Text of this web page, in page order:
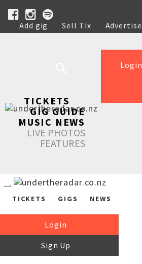
Add gig Sell Tix Advertise
Help
Login
TICKETS
GIG GUIDE
MUSIC NEWS
LIVE PHOTOS
FEATURES
TICKETS GIGS NEWS
Login
Sign Up